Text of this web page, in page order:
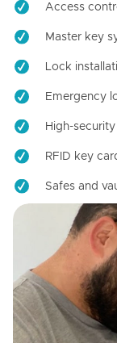
Access
Master key
Lock
Emergency
High-
RFID key
Safes and